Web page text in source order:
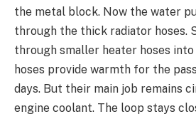
the metal block. Now the water
through the thick radiator hoses.
through smaller heater hoses into
hoses provide warmth for the
days. But their main job remains
engine coolant. The loop stays